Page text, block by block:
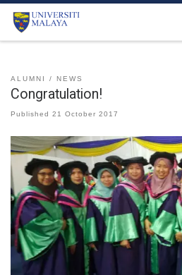
Skip to content
ALUMNI NEWS
Congratulation!
Published 21 October 2017